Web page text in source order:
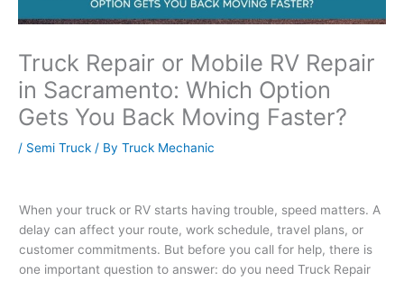
Truck Repair or Mobile RV Repair
in Sacramento: Which Option
Gets You Back Moving Faster?
/ Semi Truck / By Truck Mechanic
When your truck or RV starts having trouble, speed matters. A
delay can affect your route, work schedule, travel plans, or
customer commitments. But before you call for help, there is
one important question to answer: do you need Truck Repair